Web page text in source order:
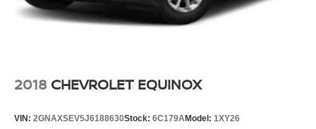
2018 CHEVROLET EQUINOX
VIN: 2GNAXSEV5J6188630Stock: 6C179AModel: 1XY26